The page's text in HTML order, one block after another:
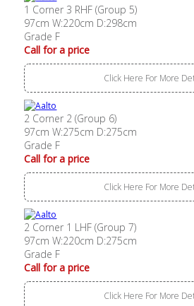
1 Corner 3 RHF (Group 5)
97cm W:220cm D:298cm
Grade F
Call for a price
Click Here For More
2 Corner 2 (Group 6)
97cm W:275cm D:275cm
Grade F
Call for a price
Click Here For More
2 Corner 1 LHF (Group 7)
97cm W:220cm D:275cm
Grade F
Call for a price
Click Here For More